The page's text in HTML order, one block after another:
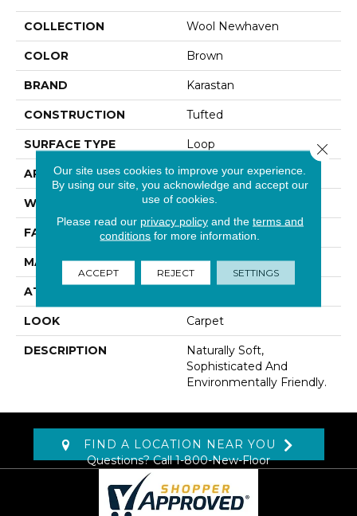
COLLECTION Wool Newhaven
COLOR Brown
BRAND Karastan
CONSTRUCTION Tufted
SURFACE TYPE Loop
APPLICATION Residential
WIDTH 13' 2"
FACE WEIGHT 35 Oz/yd2 (1187 G/m2)
MATERIAL Wool
ATTACHED PAD
LOOK Carpet
DESCRIPTION
Naturally Soft,
Sophisticated And
Environmentally Friendly.
FIND A LOCATION NEAR YOU
Questions? Call1-800-New-Floor
Our site uses cookies to improve your experience.
By using our site, you acknowledge and accept our
use of cookies.
Please read our privacy policyand the terms and
conditions for more information.
ACCEPT REJECT SETTINGS
Close